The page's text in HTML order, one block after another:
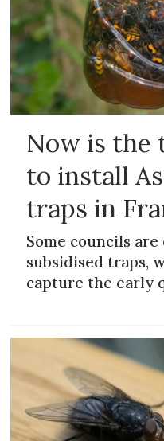
Now is the
to install
traps in
Some councils
subsidised traps,
capture the early